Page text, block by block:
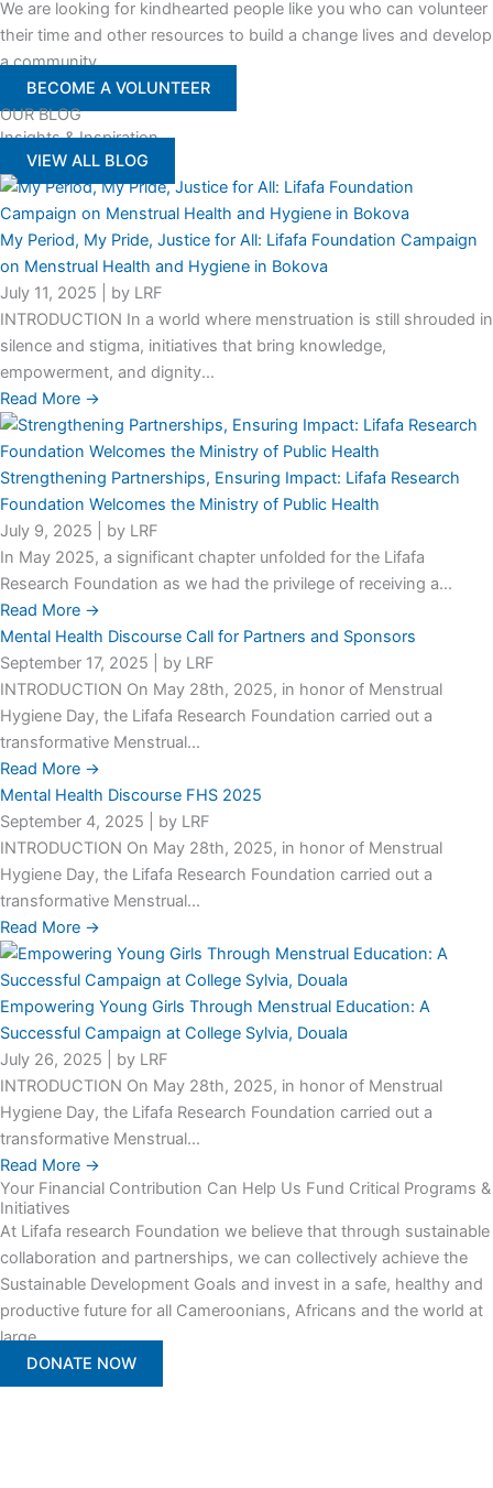
We are looking for kindhearted people like you who can volunteer
their time and other resources to build a change lives and develop
a community
BECOME A VOLUNTEER
OUR BLOG
Insights & Inspiration
VIEW ALL BLOG
My Period, My Pride, Justice for All: Lifafa Foundation Campaign
on Menstrual Health and Hygiene in Bokova
July 11, 2025
by LRF
INTRODUCTION In a world where menstruation is still shrouded in
silence and stigma, initiatives that bring knowledge,
empowerment, and dignity...
Read More →
Strengthening Partnerships, Ensuring Impact: Lifafa Research
Foundation Welcomes the Ministry of Public Health
July 9, 2025
by LRF
In May 2025, a significant chapter unfolded for the Lifafa
Research Foundation as we had the privilege of receiving a...
Read More →
Mental Health Discourse Call for Partners and Sponsors
September 17, 2025
by LRF
INTRODUCTION On May 28th, 2025, in honor of Menstrual
Hygiene Day, the Lifafa Research Foundation carried out a
transformative Menstrual...
Read More →
Mental Health Discourse FHS 2025
September 4, 2025
by LRF
INTRODUCTION On May 28th, 2025, in honor of Menstrual
Hygiene Day, the Lifafa Research Foundation carried out a
transformative Menstrual...
Read More →
Empowering Young Girls Through Menstrual Education: A
Successful Campaign at College Sylvia, Douala
July 26, 2025
by LRF
INTRODUCTION On May 28th, 2025, in honor of Menstrual
Hygiene Day, the Lifafa Research Foundation carried out a
transformative Menstrual...
Read More →
Your Financial Contribution Can Help Us Fund Critical Programs &
Initiatives
At Lifafa research Foundation we believe that through sustainable
collaboration and partnerships, we can collectively achieve the
Sustainable Development Goals and invest in a safe, healthy and
productive future for all Cameroonians, Africans and the world at
large.
DONATE NOW